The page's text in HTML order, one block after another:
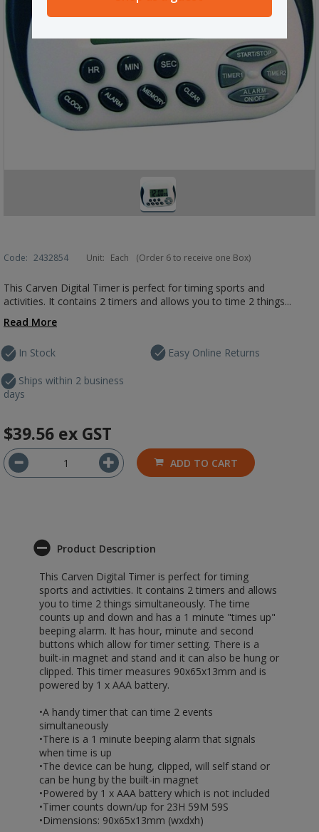
Code: 2432854 Unit: Each (Order 6 to receive one Box)
This Carven Digital Timer is perfect for timing sports and
activities. It contains 2 timers and allows you to time 2 things...
Read More
In Stock
Ships within 2 business
days
Easy Online Returns
$39.56 ex GST
ADD TO CART
Product Description
This Carven Digital Timer is perfect for timing
sports and activities. It contains 2 timers and allows
you to time 2 things simultaneously. The time
counts up and down and has a 1 minute "times up"
beeping alarm. It has hour, minute and second
buttons which allow for timer setting. There is a
built-in magnet and stand and it can also be hung or
clipped. This timer measures 90x65x13mm and is
powered by 1 x AAA battery.
•A handy timer that can time 2 events
simultaneously
•There is a 1 minute beeping alarm that signals
when time is up
•The device can be hung, clipped, will self stand or
can be hung by the built-in magnet
•Powered by 1 x AAA battery which is not included
•Timer counts down/up for 23H 59M 59S
•Dimensions: 90x65x13mm (wxdxh)